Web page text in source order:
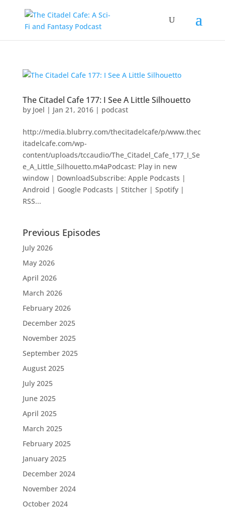
The Citadel Cafe 177: I See A Little Silhouetto
by Joel | Jan 21, 2016| podcast
http://media.blubrry.com/thecitadelcafe/p/www.thec
itadelcafe.com/wp-
content/uploads/tccaudio/The_Citadel_Cafe_177_I_Se
e_A_Little_Silhouetto.m4aPodcast: Play in new
window | DownloadSubscribe: Apple Podcasts |
Android | Google Podcasts | Stitcher | Spotify |
RSS...
Previous Episodes
July 2026
May 2026
April 2026
March 2026
February 2026
December 2025
November 2025
September 2025
August 2025
July 2025
June 2025
April 2025
March 2025
February 2025
January 2025
December 2024
November 2024
October 2024